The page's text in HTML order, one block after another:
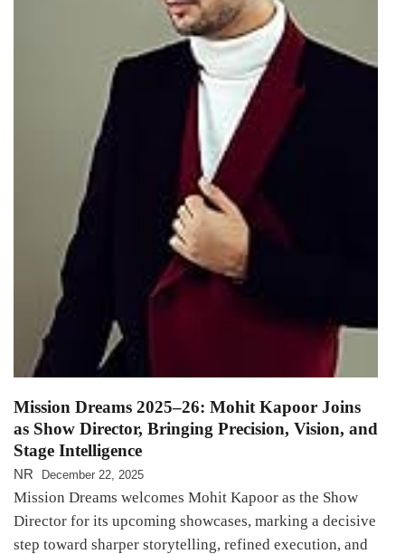
Mission Dreams 2025–26: Mohit Kapoor Joins
as Show Director, Bringing Precision, Vision, and
Stage Intelligence
NR December 22, 2025
Mission Dreams welcomes Mohit Kapoor as the Show
Director for its upcoming showcases, marking a decisive
step toward sharper storytelling, refined execution, and